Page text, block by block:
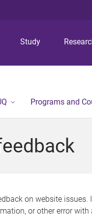
Study
Programs and
on website issues.
or other error with